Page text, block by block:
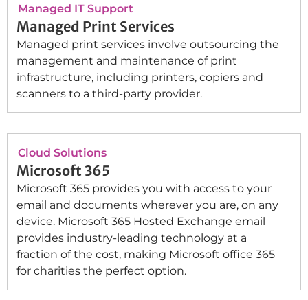
Managed IT Support
Managed Print Services
Managed print services involve outsourcing the
management and maintenance of print
infrastructure, including printers, copiers and
scanners to a third-party provider.
Cloud Solutions
Microsoft 365
Microsoft 365 provides you with access to your
email and documents wherever you are, on any
device. Microsoft 365 Hosted Exchange email
provides industry-leading technology at a
fraction of the cost, making Microsoft office 365
for charities the perfect option.